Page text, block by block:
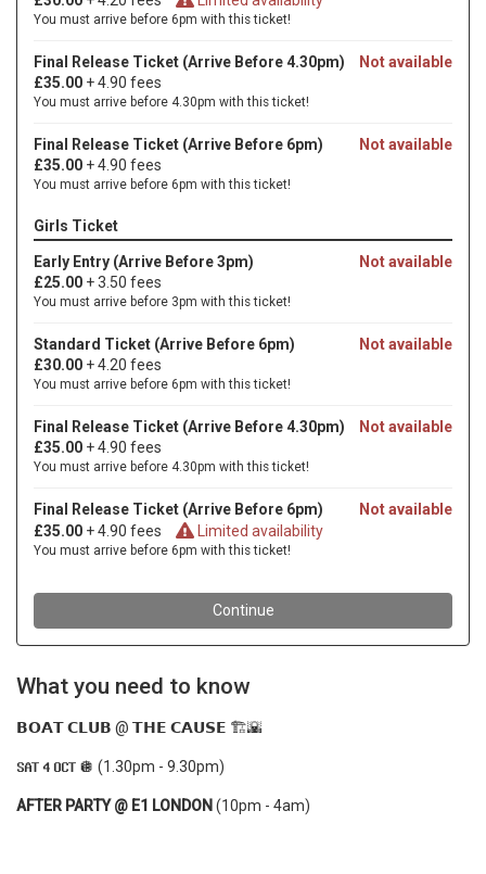
What you need to know
𝗕𝗢𝗔𝗧 𝗖𝗟𝗨𝗕 @ 𝗧𝗛𝗘 𝗖𝗔𝗨𝗦𝗘 🏗️🌇
𝗦𝗔𝗧 𝟰 𝗢𝗖𝗧 🪩 (1.30pm - 9.30pm)
AFTER PARTY @ E1 LONDON (10pm - 4am)